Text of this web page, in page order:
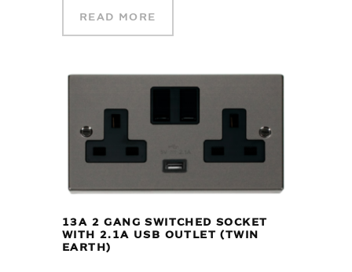
READ MORE
13A 2 GANG SWITCHED SOCKET
WITH 2.1A USB OUTLET (TWIN
EARTH)